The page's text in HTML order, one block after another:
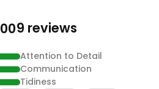
9 reviews
Attention to Detail
Communication
Tidiness